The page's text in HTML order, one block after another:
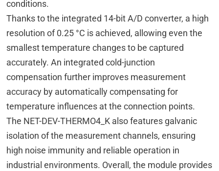
conditions.
Thanks to the integrated 14-bit A/D converter, a high
resolution of 0.25 °C is achieved, allowing even the
smallest temperature changes to be captured
accurately. An integrated cold-junction
compensation further improves measurement
accuracy by automatically compensating for
temperature influences at the connection points.
The NET-DEV-THERMO4_K also features galvanic
isolation of the measurement channels, ensuring
high noise immunity and reliable operation in
industrial environments. Overall, the module provides